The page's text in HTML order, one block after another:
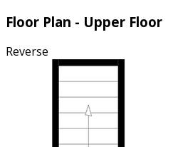
Floor Plan - Upper Floor
Reverse